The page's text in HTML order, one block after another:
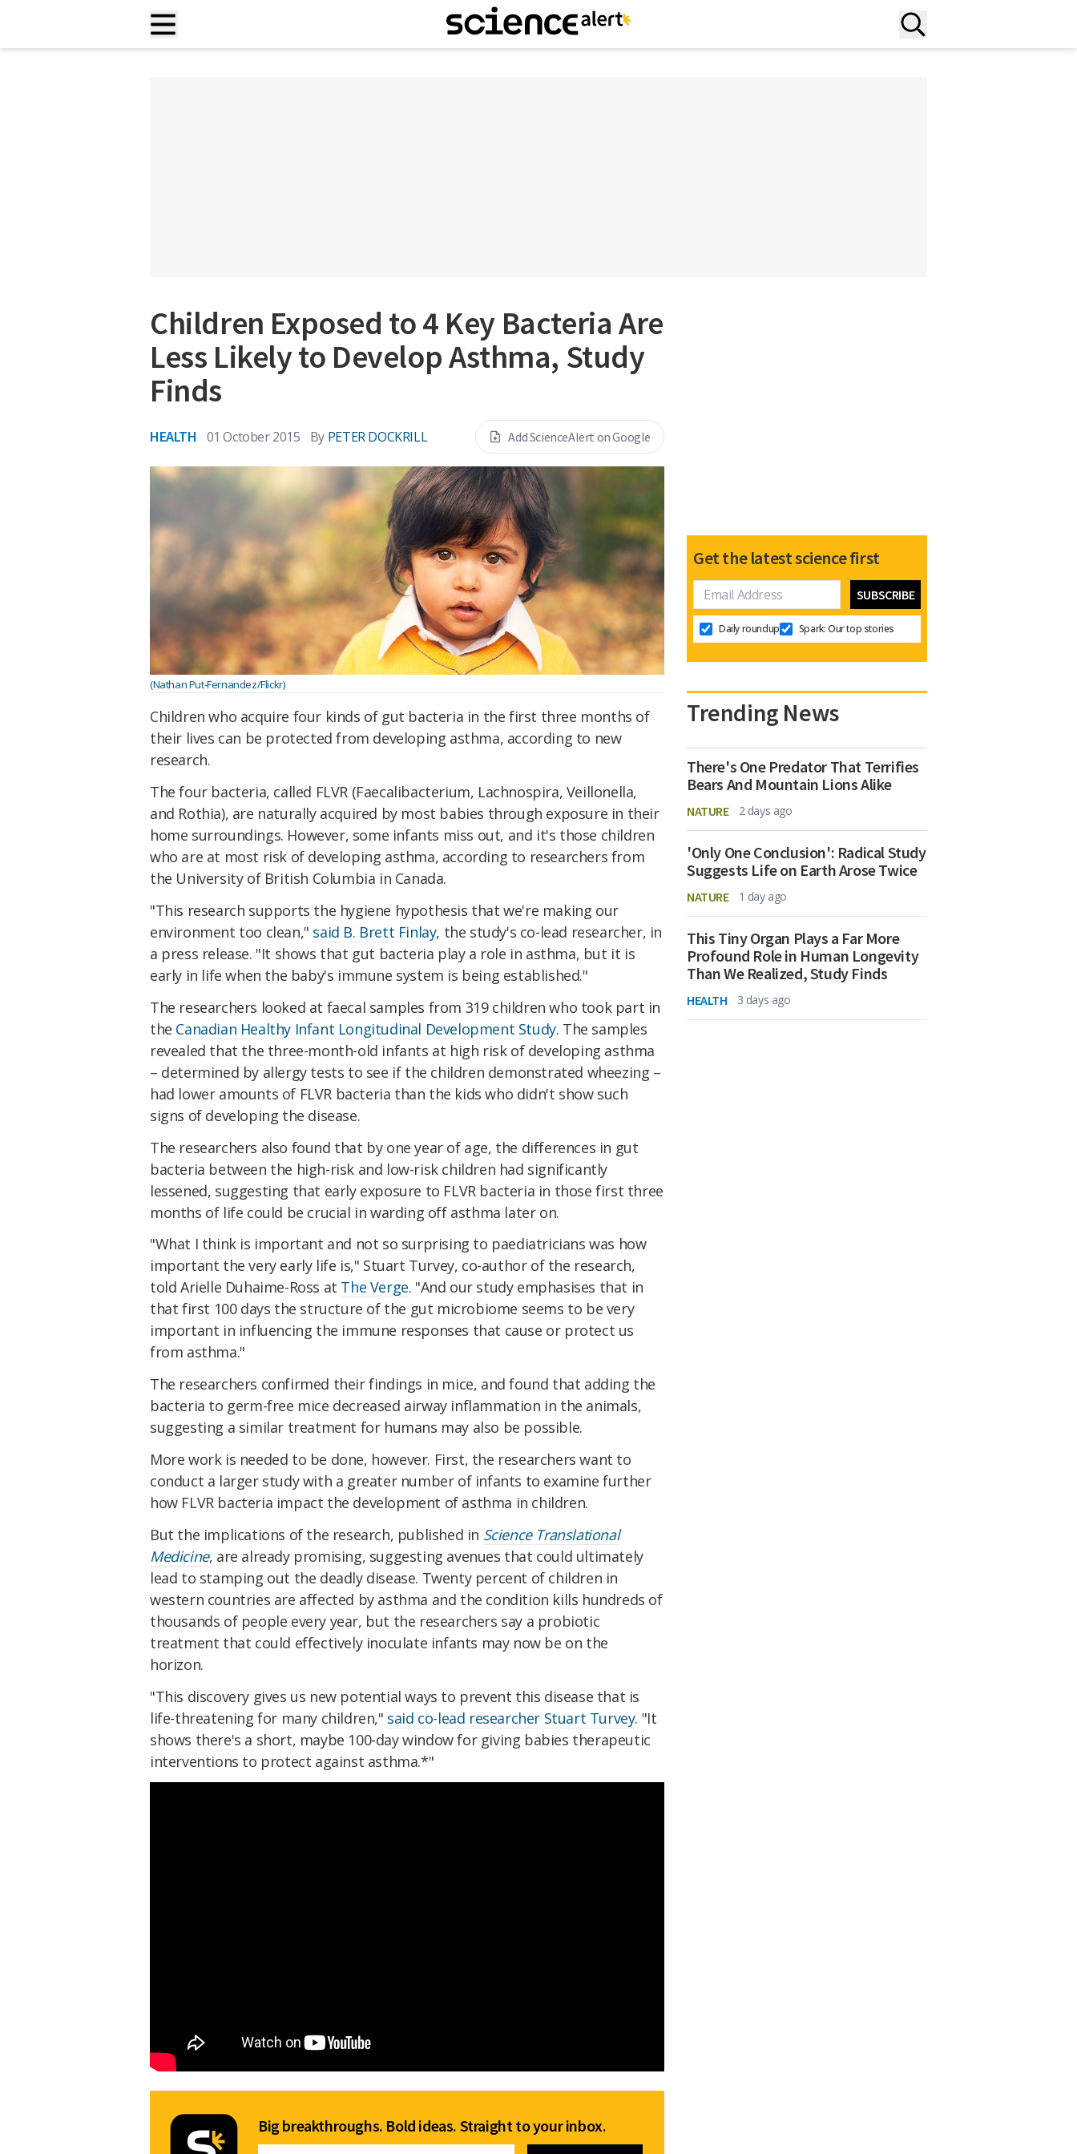
Children Exposed to 4 Key Bacteria Are
Less Likely to Develop Asthma, Study
Finds
HEALTH 01 October 2015 By PETER DOCKRILL Add ScienceAlert on Google
(Nathan Put-Fernandez/Flickr)
Children who acquire four kinds of gut bacteria in the first three months of
their lives can be protected from developing asthma, according to new
research.
The four bacteria, called FLVR (Faecalibacterium, Lachnospira, Veillonella,
and Rothia), are naturally acquired by most babies through exposure in their
home surroundings. However, some infants miss out, and it's those children
who are at most risk of developing asthma, according to researchers from
the University of British Columbia in Canada.
"This research supports the hygiene hypothesis that we're making our
environment too clean," said B. Brett Finlay, the study's co-lead researcher, in
a press release. "It shows that gut bacteria play a role in asthma, but it is
early in life when the baby's immune system is being established."
The researchers looked at faecal samples from 319 children who took part in
the Canadian Healthy Infant Longitudinal Development Study. The samples
revealed that the three-month-old infants at high risk of developing asthma
– determined by allergy tests to see if the children demonstrated wheezing –
had lower amounts of FLVR bacteria than the kids who didn't show such
signs of developing the disease.
The researchers also found that by one year of age, the differences in gut
bacteria between the high-risk and low-risk children had significantly
lessened, suggesting that early exposure to FLVR bacteria in those first three
months of life could be crucial in warding off asthma later on.
"What I think is important and not so surprising to paediatricians was how
important the very early life is," Stuart Turvey, co-author of the research,
told Arielle Duhaime-Ross at The Verge. "And our study emphasises that in
that first 100 days the structure of the gut microbiome seems to be very
important in influencing the immune responses that cause or protect us
from asthma."
The researchers confirmed their findings in mice, and found that adding the
bacteria to germ-free mice decreased airway inflammation in the animals,
suggesting a similar treatment for humans may also be possible.
More work is needed to be done, however. First, the researchers want to
conduct a larger study with a greater number of infants to examine further
how FLVR bacteria impact the development of asthma in children.
But the implications of the research, published in Science Translational
Medicine, are already promising, suggesting avenues that could ultimately
lead to stamping out the deadly disease. Twenty percent of children in
western countries are affected by asthma and the condition kills hundreds of
thousands of people every year, but the researchers say a probiotic
treatment that could effectively inoculate infants may now be on the
horizon.
"This discovery gives us new potential ways to prevent this disease that is
life-threatening for many children," said co-lead researcher Stuart Turvey. "It
shows there's a short, maybe 100-day window for giving babies therapeutic
interventions to protect against asthma.*"
Big breakthroughs. Bold ideas. Straight to your inbox.
Get the latest science first
Daily roundup Spark: Our top stories
Trending News
There's One Predator That Terrifies
Bears And Mountain Lions Alike
NATURE 2 days ago
'Only One Conclusion': Radical Study
Suggests Life on Earth Arose Twice
NATURE 1 day ago
This Tiny Organ Plays a Far More
Profound Role in Human Longevity
Than We Realized, Study Finds
HEALTH 3 days ago